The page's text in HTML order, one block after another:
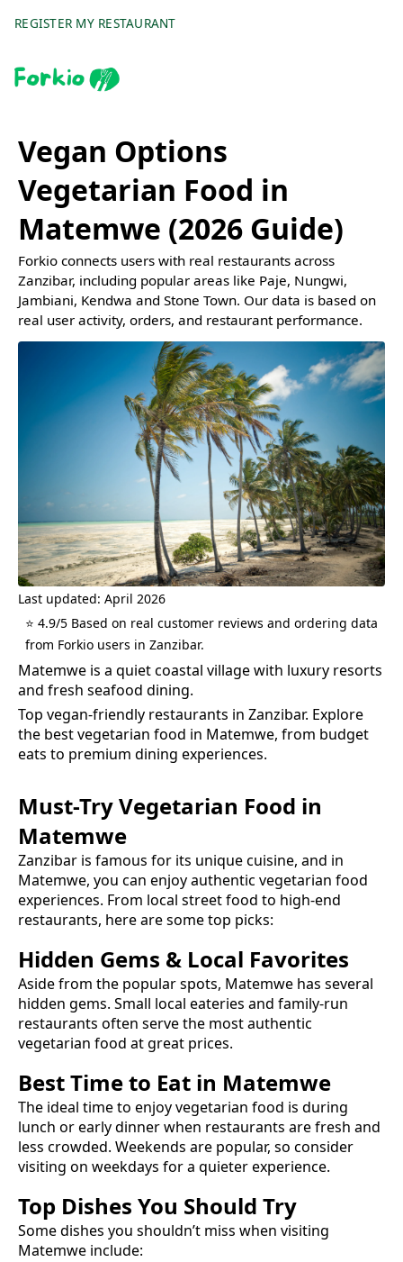
REGISTER MY RESTAURANT
Vegan Options
Vegetarian Food in
Matemwe (2026 Guide)
Forkio connects users with real restaurants across
Zanzibar, including popular areas like Paje, Nungwi,
Jambiani, Kendwa and Stone Town. Our data is based on
real user activity, orders, and restaurant performance.
Last updated: April 2026
⭐ 4.9/5 Based on real customer reviews and ordering data
from Forkio users in Zanzibar.
Matemwe is a quiet coastal village with luxury resorts
and fresh seafood dining.
Top vegan-friendly restaurants in Zanzibar. Explore
the bestvegetarian food in Matemwe, from budget
eats to premium dining experiences.
Must-TryVegetarian Food in
Matemwe
Zanzibar is famous for its unique cuisine, and in
Matemwe, you can enjoy authentic vegetarian food
experiences. From local street food to high-end
restaurants, here are some top picks:
Hidden Gems & Local Favorites
Aside from the popular spots, Matemwe has several
hidden gems. Small local eateries and family-run
restaurants often serve the most authentic
vegetarian food at great prices.
Best Time to Eat in Matemwe
The ideal time to enjoyvegetarian food is during
lunch or early dinner when restaurants are fresh and
less crowded. Weekends are popular, so consider
visiting on weekdays for a quieter experience.
Top Dishes You Should Try
Some dishes you shouldn’t miss when visiting
Matemwe include: